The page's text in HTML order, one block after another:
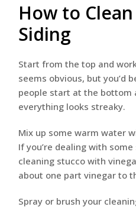
How to
Siding
Start from the top and
seems obvious, but you’d
people start at the bottom
everything looks streaky.
Mix up some warm water
If you’re dealing with
cleaning stucco with
about one part vinegar to
Spray or brush your